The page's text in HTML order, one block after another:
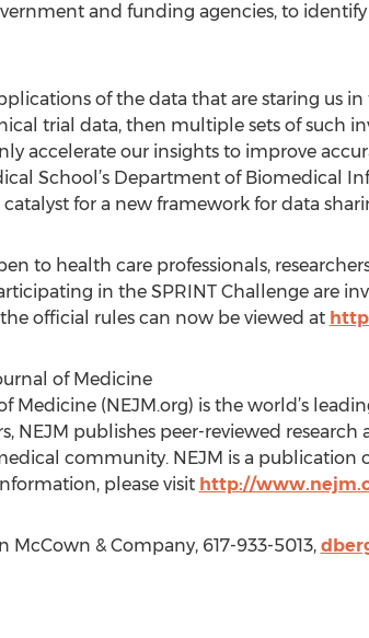
and funding agencies, to
of the data that are staring us
trial data, then multiple sets of such
accelerate our insights to improve
School’s Department of Biomedical
catalyst for a new framework for data
to health care professionals,
in the SPRINT Challenge are
official rules can now be viewed at
of Medicine
Medicine (NEJM.org) is the world’s
NEJM publishes peer-reviewed
community. NEJM is a publication
please visit http://
& Company, 617-933-5013,